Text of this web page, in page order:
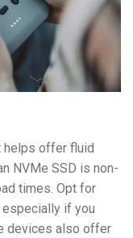
helps offer fluid
NVMe SSD is non-
times. Opt for
if you
devices also offer